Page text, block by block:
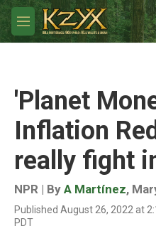
Skip to main content
M
e
'Planet
Inflation
really fight
NPR | By A Martínez,
Published August 26, 2022 at
PDT